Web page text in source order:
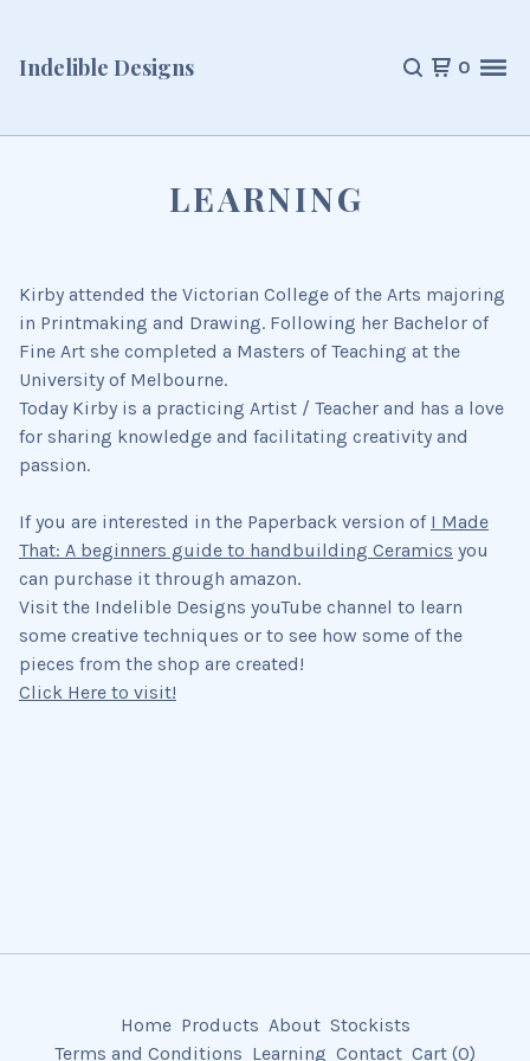
Indelible Designs 0
LEARNING
Kirby attended the Victorian College of the Arts majoring
in Printmaking and Drawing. Following her Bachelor of
Fine Art she completed a Masters of Teaching at the
University of Melbourne.
Today Kirby is a practicing Artist / Teacher and has a love
for sharing knowledge and facilitating creativity and
passion.
If you are interested in the Paperback version of I Made
That: A beginners guide to handbuilding Ceramics you
can purchase it through amazon.
Visit the Indelible Designs youTube channel to learn
some creative techniques or to see how some of the
pieces from the shop are created!
Click Here to visit!
Home Products About Stockists
Terms and Conditions Learning Contact Cart (0)